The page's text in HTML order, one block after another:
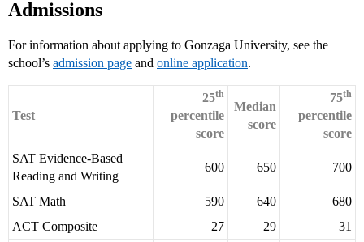
Admissions
For information about applying to Gonzaga University, see the
school’s admission page and online application.
Test
25th
percentile
score
Median
score
75th
percentile
score
SAT Evidence-Based
Reading and Writing
600 650 700
SAT Math 590 640
680
ACT Composite
27 29
31